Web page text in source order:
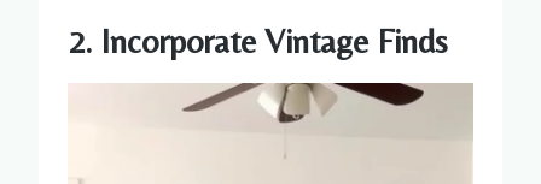
2. Incorporate Vintage Finds